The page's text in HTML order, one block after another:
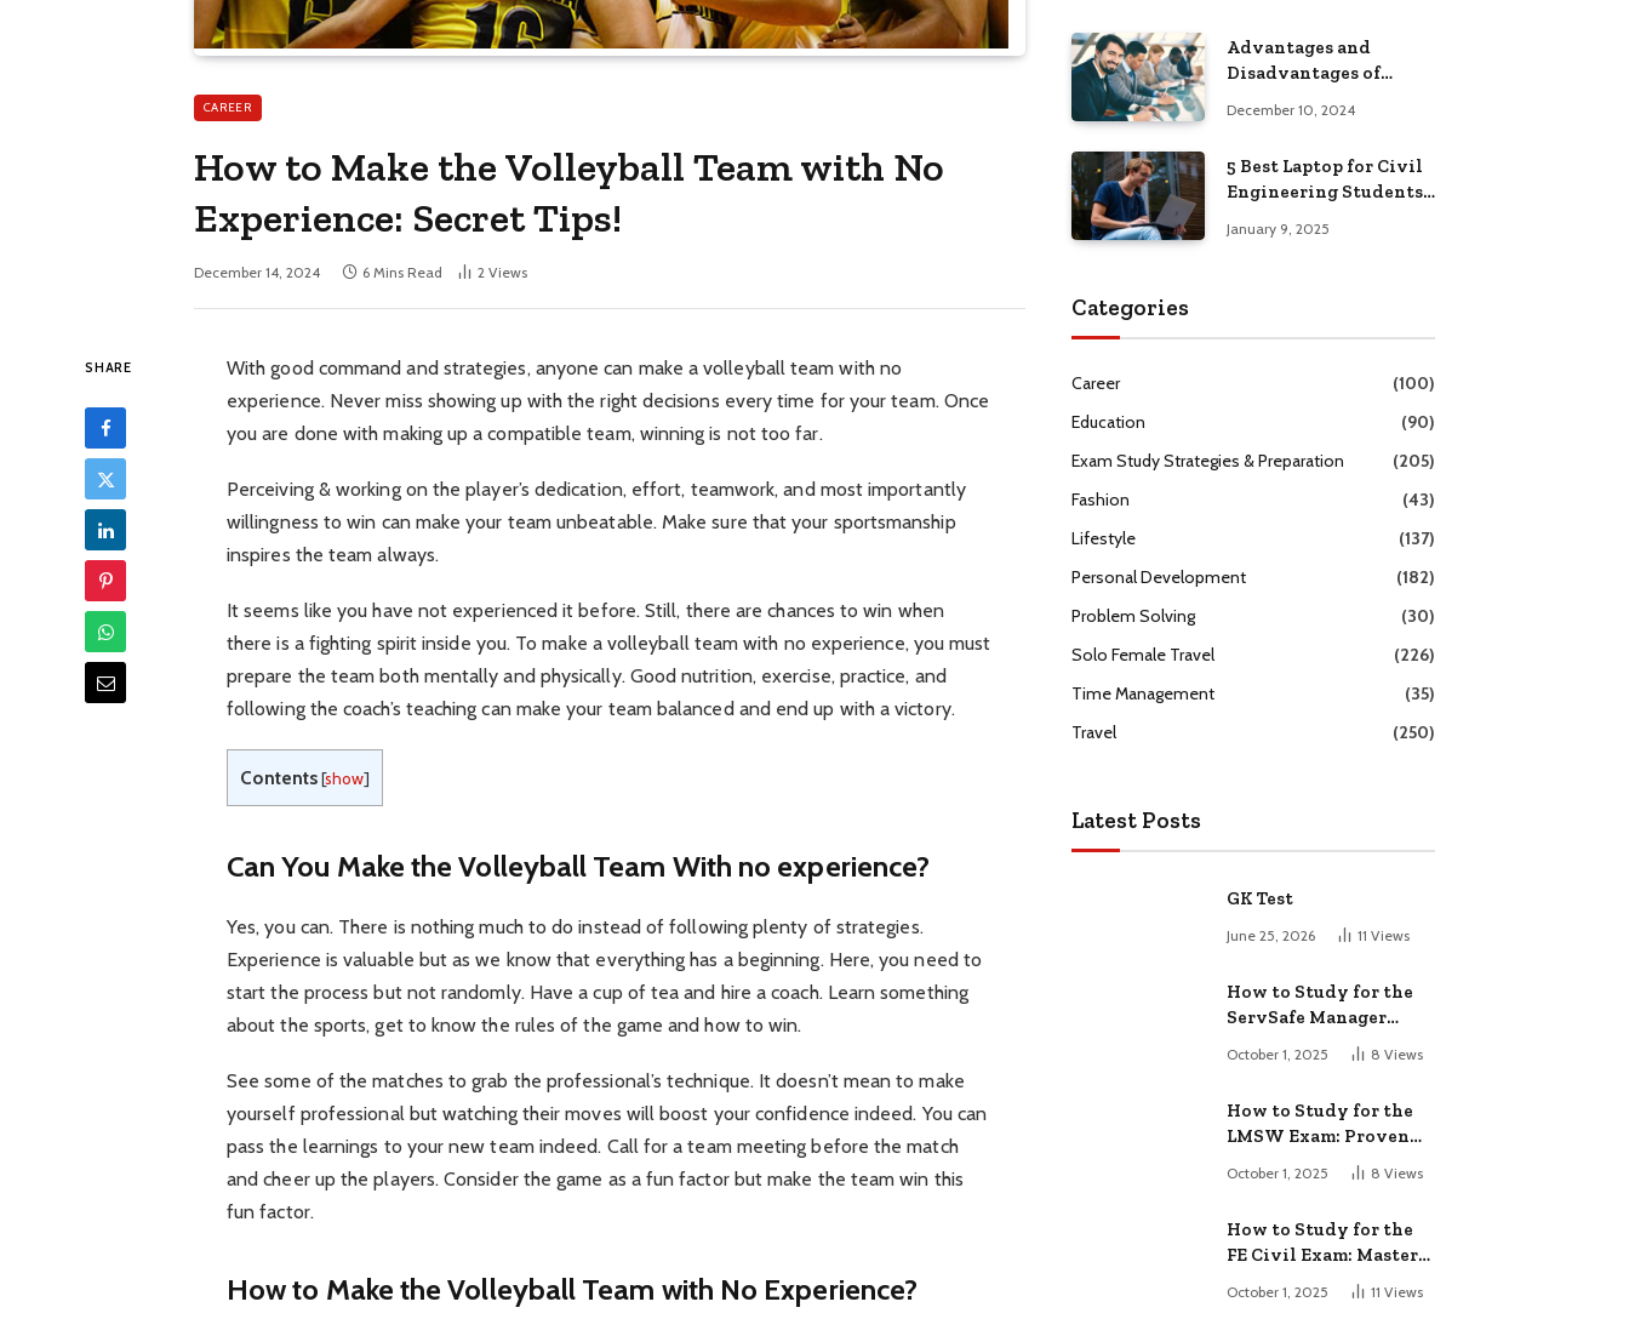
CAREER
How to Make the Volleyball Team with No
Experience: Secret Tips!
December 14, 2024 6 Mins Read 2 Views
SHARE
With good command and strategies, anyone can make a volleyball team with no
experience. Never miss showing up with the right decisions every time for your team. Once
you are done with making up a compatible team, winning is not too far.
Perceiving & working on the player’s dedication, effort, teamwork, and most importantly
willingness to win can make your team unbeatable. Make sure that your sportsmanship
inspires the team always.
It seems like you have not experienced it before. Still, there are chances to win when
there is a fighting spirit inside you. To make a volleyball team with no experience, you must
prepare the team both mentally and physically. Good nutrition, exercise, practice, and
following the coach’s teaching can make your team balanced and end up with a victory.
Contents[show]
Can You Make the Volleyball Team With no experience?
Yes, you can. There is nothing much to do instead of following plenty of strategies.
Experience is valuable but as we know that everything has a beginning. Here, you need to
start the process but not randomly. Have a cup of tea and hire a coach. Learn something
about the sports, get to know the rules of the game and how to win.
See some of the matches to grab the professional’s technique. It doesn’t mean to make
yourself professional but watching their moves will boost your confidence indeed. You can
pass the learnings to your new team indeed. Call for a team meeting before the match
and cheer up the players. Consider the game as a fun factor but make the team win this
fun factor.
How to Make the Volleyball Team with No Experience?
Advantages and
Disadvantages of
Comprehensive Guide
December 10, 2024
5 Best Laptop for Civil
Engineering Students:
Guide
January 9, 2025
Categories
Career
(100)
Education
(90)
Exam Study Strategies & Preparation
(205)
Fashion
(43)
Lifestyle
(137)
Personal Development
(182)
Problem Solving
(30)
Solo Female Travel
(226)
Time Management
(35)
Travel
(250)
Latest Posts
GK Test
June 25, 2026 11 Views
How to Study for the
ServSafe Manager
October 1, 2025 8 Views
How to Study for the
LMSW Exam: Proven
October 1, 2025 8 Views
How to Study for the
FE Civil Exam: Master
October 1, 2025 11 Views